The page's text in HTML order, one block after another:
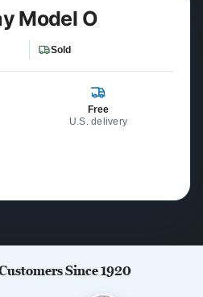
Model O
Sold
Free
U.S. delivery
Since 1920